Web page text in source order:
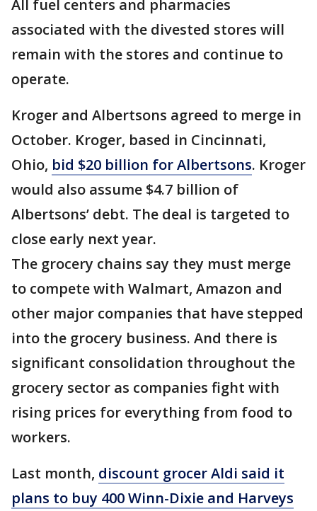
All fuel centers and pharmacies
associated with the divested stores will
remain with the stores and continue to
operate.
Kroger and Albertsons agreed to merge in
October. Kroger, based in Cincinnati,
Ohio, bid $20 billion for Albertsons. Kroger
would also assume $4.7 billion of
Albertsons’ debt. The deal is targeted to
close early next year.
The grocery chains say they must merge
to compete with Walmart, Amazon and
other major companies that have stepped
into the grocery business. And there is
significant consolidation throughout the
grocery sector as companies fight with
rising prices for everything from food to
workers.
Last month, discount grocer Aldi said it
plans to buy 400 Winn-Dixie and Harveys